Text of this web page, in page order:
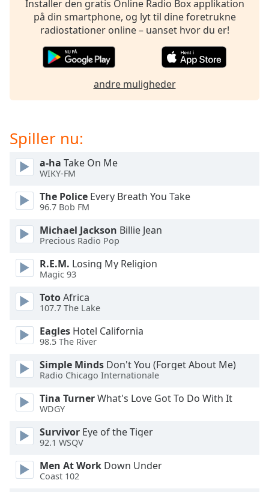
dialog
window.
the
Text
Text
Background
Area
Background
Color
Opacity
Font
Size
Text
Installer den gratis Online Radio Box applikation
på din smartphone, og lyt til dine foretrukne
radiostationer online – uanset hvor du er!
andre muligheder
Spiller nu:
a-ha Take On Me
WIKY-FM
The Police Every Breath You Take
96.7 Bob FM
Michael Jackson Billie Jean
Precious Radio Pop
R.E.M. Losing My Religion
Magic 93
TotoAfrica
107.7 The Lake
Eagles Hotel California
98.5 The River
Simple Minds Don't You (Forget About Me)
Radio Chicago Internationale
Tina TurnerWhat's Love Got To Do With It
WDGY
Survivor Eye of the Tiger
92.1 WSQV
Men At Work Down Under
Coast 102